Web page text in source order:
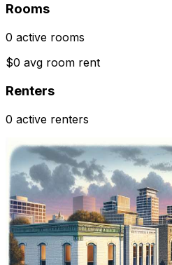
Rooms
0 active rooms
$0 avg room rent
Renters
0 active renters